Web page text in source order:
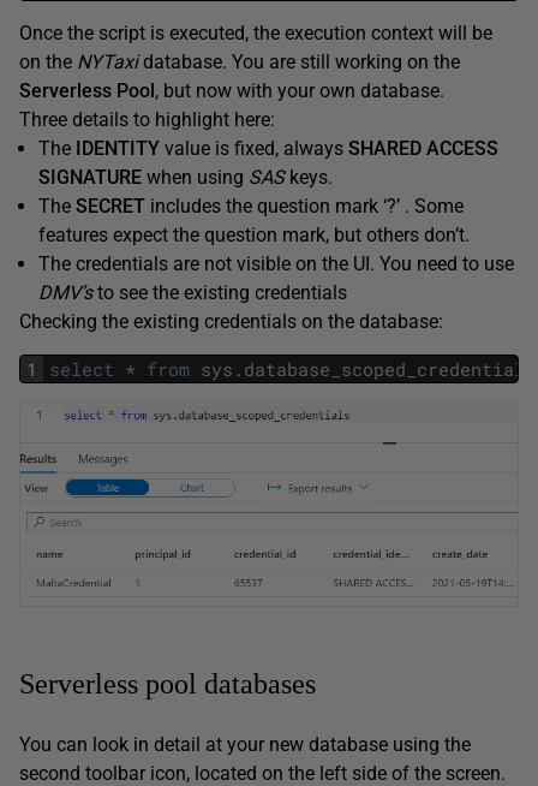
Once the script is executed, the execution context will be
on the NYTaxidatabase. You are still working on the
Serverless Pool, but now with your own database.
Three details to highlight here:
The IDENTITY value is fixed, always SHARED ACCESS
SIGNATURE when using SASkeys.
The SECRET includes the question mark ‘?’ . Some
features expect the question mark, but others don’t.
The credentials are not visible on the UI. You need to use
DMV’sto see the existing credentials
Checking the existing credentials on the database:
1 select * from sys . database_scoped_credentials
Serverless pool databases
You can look in detail at your new database using the
second toolbar icon, located on the left side of the screen.